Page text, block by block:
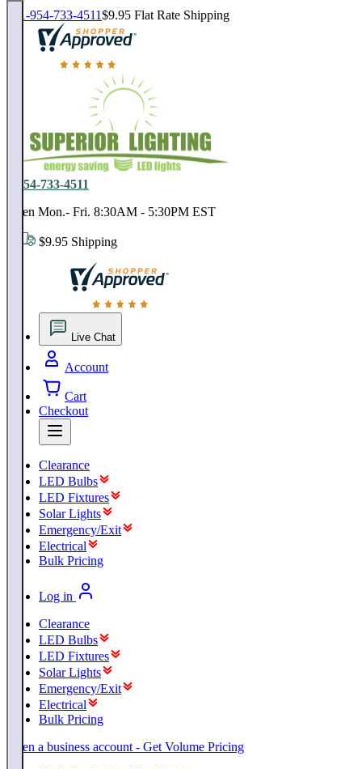
1-954-733-4511$9.95 Flat Rate Shipping
18,000 positive reviews. In business since 1978
1-954-733-4511
Open Mon.- Fri. 8:30AM - 5:30PM EST
$9.95 Shipping
18,000 positive reviews. In business since 1978
Live Chat
Account
Cart
Checkout
Clearance
LED Bulbs
LED Fixtures
Solar Lights
Emergency/Exit
Electrical
Bulk Pricing
Log in
Clearance
LED Bulbs
LED Fixtures
Solar Lights
Emergency/Exit
Electrical
Bulk Pricing
Open a business account - Get Volume Pricing